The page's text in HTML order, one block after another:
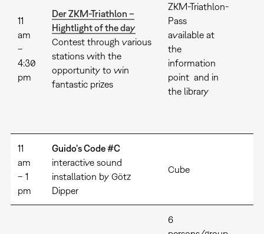
11
am
–
4:30
pm
Der ZKM-Triathlon –
Hightlight of the day
Contest through various
stations with the
opportunity to win
fantastic prizes
ZKM-Triathlon-
Pass
available at
the
information
point and in
the library
11
am
– 1
pm
Guido's Code #C
interactive sound
installation by Götz
Dipper
Cube
6